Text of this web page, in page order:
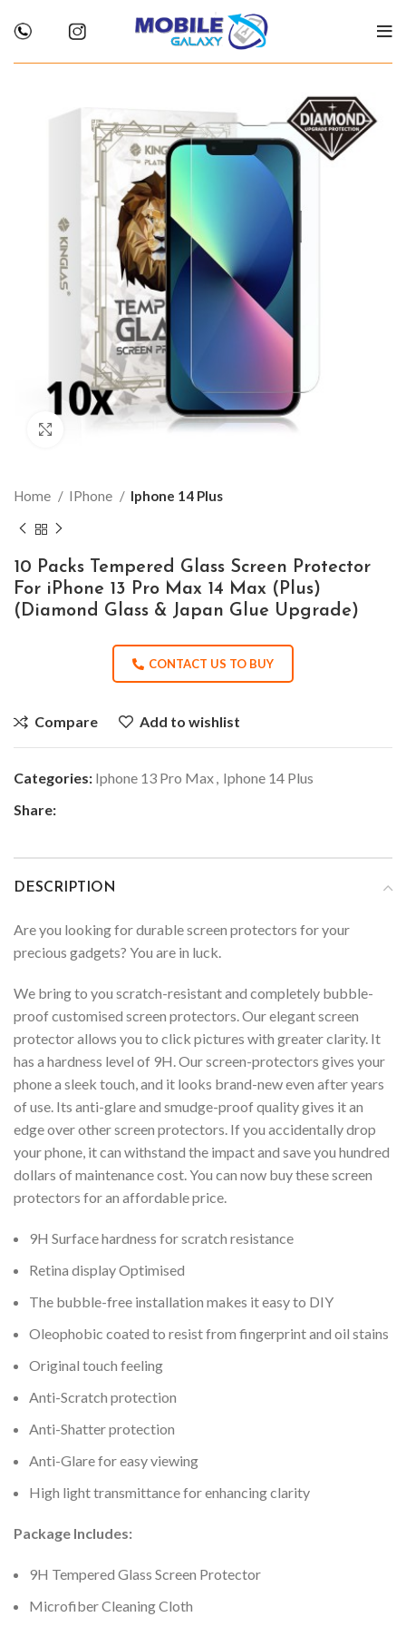
Home IPhone Iphone 14 Plus
10 Packs Tempered Glass Screen Protector
For iPhone 13 Pro Max 14 Max (Plus)
(Diamond Glass & Japan Glue Upgrade)
CONTACT US TO BUY
Compare Add to wishlist
Categories: Iphone 13 Pro Max Iphone 14 Plus
Share:
DESCRIPTION
Are you looking for durable screen protectors for your
precious gadgets? You are in luck.
We bring to you scratch-resistant and completely bubble-
proof customised screen protectors. Our elegant screen
protector allows you to click pictures with greater clarity. It
has a hardness level of 9H. Our screen-protectors gives your
phone a sleek touch, and it looks brand-new even after years
of use. Its anti-glare and smudge-proof quality gives it an
edge over other screen protectors. If you accidentally drop
your phone, it can withstand the impact and save you hundred
dollars of maintenance cost. You can now buy these screen
protectors for an affordable price.
9H Surface hardness for scratch resistance
Retina display Optimised
The bubble-free installation makes it easy to DIY
Oleophobic coated to resist from fingerprint and oil stains
Original touch feeling
Anti-Scratch protection
Anti-Shatter protection
Anti-Glare for easy viewing
High light transmittance for enhancing clarity
Package Includes:
9H Tempered Glass Screen Protector
Microfiber Cleaning Cloth